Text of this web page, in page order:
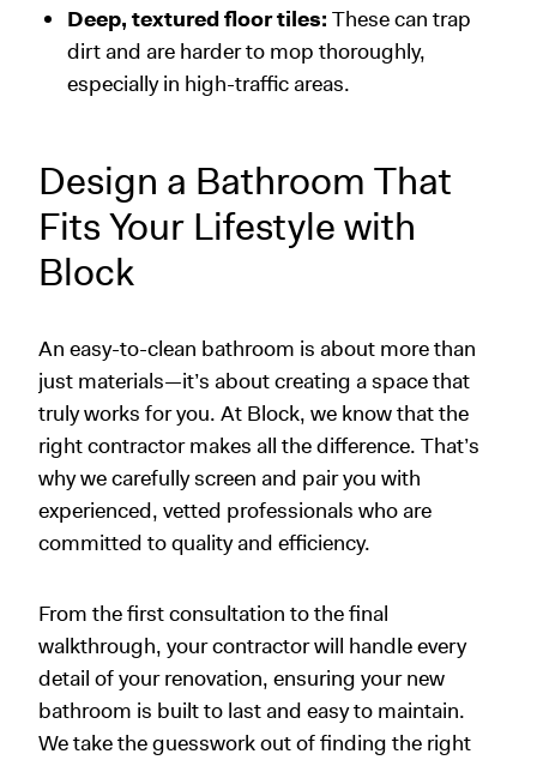
Deep, textured floor tiles: These can trap
dirt and are harder to mop thoroughly,
especially in high-traffic areas.
Design a Bathroom That
Fits Your Lifestyle with
Block
An easy-to-clean bathroom is about more than
just materials—it’s about creating a space that
truly works for you. At Block, we know that the
right contractor makes all the difference. That’s
why we carefully screen and pair you with
experienced, vetted professionals who are
committed to quality and efficiency.
From the first consultation to the final
walkthrough, your contractor will handle every
detail of your renovation, ensuring your new
bathroom is built to last and easy to maintain.
We take the guesswork out of finding the right